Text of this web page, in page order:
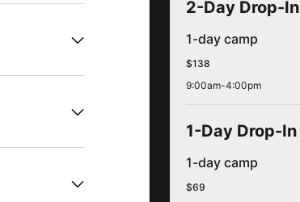
2-Day Drop-In
1-day camp
$138
9:00am-4:00pm
1-Day Drop-In
1-day camp
$69